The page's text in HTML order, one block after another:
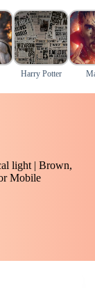
Harry Potter
light | Brown,
Mobile